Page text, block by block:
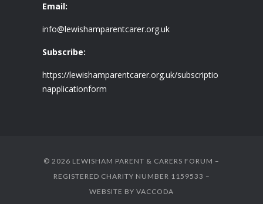
Email:
info@lewishamparentcarer.org.uk
Subscribe:
https://lewishamparentcarer.org.uk/subscriptio
napplicationform
© 2026 LEWISHAM PARENT & CARERS FORUM –
REGISTERED CHARITY NUMBER 1159533 –
WEBSITE BY VACCODA